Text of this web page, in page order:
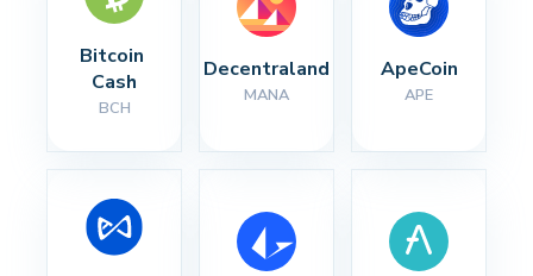
Bitcoin
Cash
BCH
Decentraland
MANA
ApeCoin
APE